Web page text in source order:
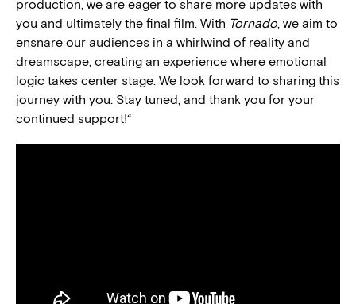
production, we are eager to share more updates with
you and ultimately the final film. With Tornado, we aim to
ensnare our audiences in a whirlwind of reality and
dreamscape, creating an experience where emotional
logic takes center stage. We look forward to sharing this
journey with you. Stay tuned, and thank you for your
continued support!“